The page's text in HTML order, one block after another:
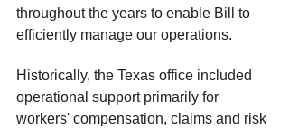
throughout the years to enable Bill to
efficiently manage our operations.
Historically, the Texas office included
operational support primarily for
workers' compensation, claims and risk